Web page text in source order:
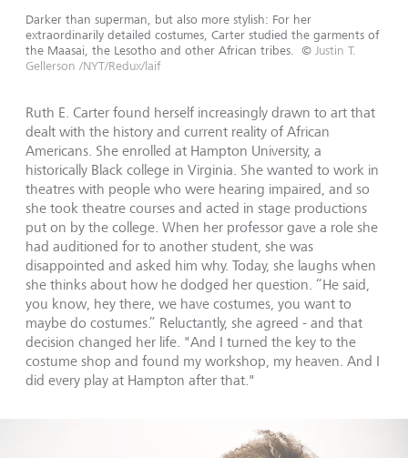
Darker than superman, but also more stylish: For her
extraordinarily detailed costumes, Carter studied the garments of
the Maasai, the Lesotho and other African tribes.
© Justin T.
Gellerson /NYT/Redux/laif
Ruth E. Carter found herself increasingly drawn to art that
dealt with the history and current reality of African
Americans. She enrolled at Hampton University, a
historically Black college in Virginia. She wanted to work in
theatres with people who were hearing impaired, and so
she took theatre courses and acted in stage productions
put on by the college. When her professor gave a role she
had auditioned for to another student, she was
disappointed and asked him why. Today, she laughs when
she thinks about how he dodged her question. “He said,
you know, hey there, we have costumes, you want to
maybe do costumes.” Reluctantly, she agreed - and that
decision changed her life. "And I turned the key to the
costume shop and found my workshop, my heaven. And I
did every play at Hampton after that."